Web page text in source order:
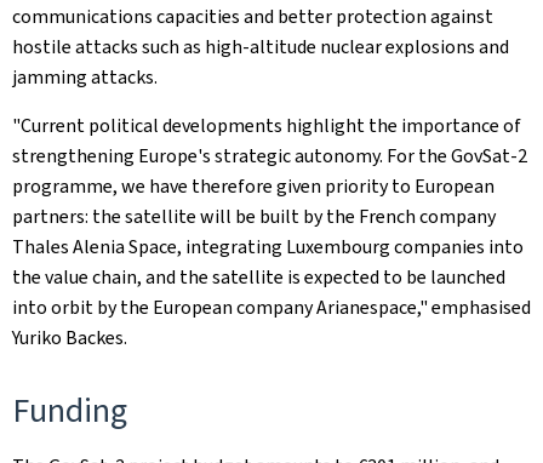
communications capacities and better protection against
hostile attacks such as high-altitude nuclear explosions and
jamming attacks.
"Current political developments highlight the importance of
strengthening Europe's strategic autonomy. For the GovSat-2
programme, we have therefore given priority to European
partners: the satellite will be built by the French company
Thales Alenia Space, integrating Luxembourg companies into
the value chain, and the satellite is expected to be launched
into orbit by the European company Arianespace," emphasised
Yuriko Backes.
Funding